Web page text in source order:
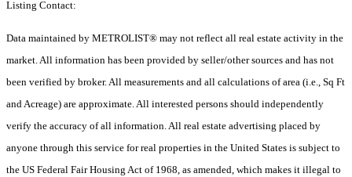
Listing Contact:
Data maintained by METROLIST® may not reflect all real estate activity in the
market. All information has been provided by seller/other sources and has not
been verified by broker. All measurements and all calculations of area (i.e., Sq Ft
and Acreage) are approximate. All interested persons should independently
verify the accuracy of all information. All real estate advertising placed by
anyone through this service for real properties in the United States is subject to
the US Federal Fair Housing Act of 1968, as amended, which makes it illegal to